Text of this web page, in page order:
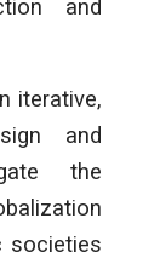
and
iterative,
and
the
societies